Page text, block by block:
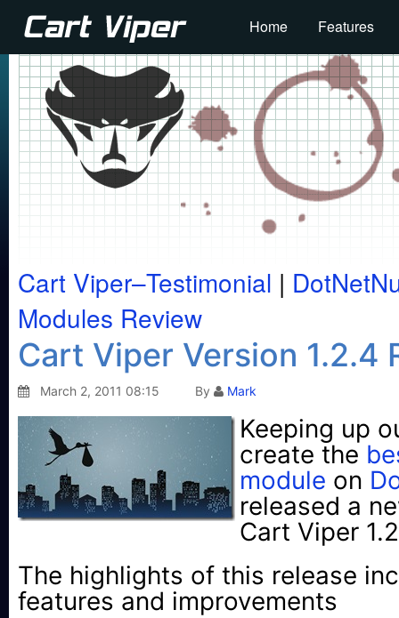
Home Features
Cart Viper–Testimonial |
Modules Review
Cart Viper Version 1.2.4
March 2, 2011 08:15 By Mark
Keeping up
create the
module on
released a
Cart Viper
The highlights of this release
features and improvements